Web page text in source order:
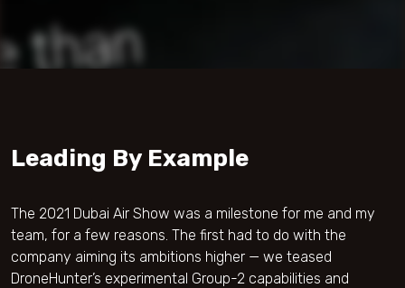
Leading By Example
The 2021 Dubai Air Show was a milestone for me and my
team, for a few reasons. The first had to do with the
company aiming its ambitions higher — we teased
DroneHunter’s experimental Group-2 capabilities and